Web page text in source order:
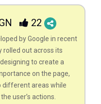
22
by Google in recent
rolled out across its
to create a
on the page,
different areas while
user’s actions.